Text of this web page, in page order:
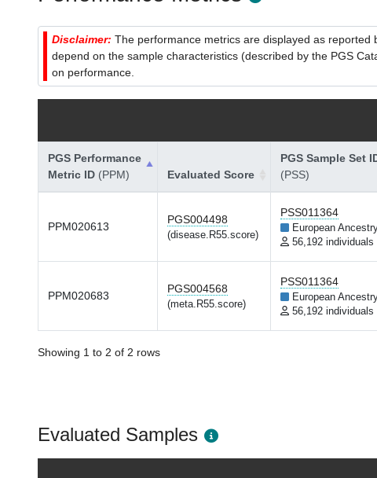
Disclaimer: The performance metrics are displayed as
depend on the sample characteristics (described by the PGS
on performance.
PGS Performance
Metric ID (PPM) Evaluated Score
PGS Sample Set
(PSS)
PPM020613
PGS004498
(disease.R55.score)
PSS011364
European
56,192 individuals
PPM020683
PGS004568
(meta.R55.score)
PSS011364
European
56,192 individuals
Showing 1 to 2 of 2 rows
Evaluated Samples